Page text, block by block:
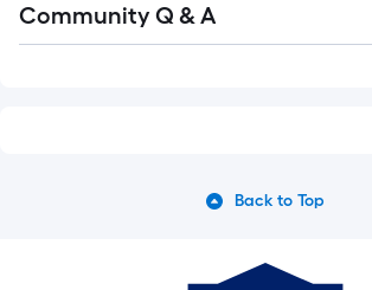
All
Community Q & A
Back to Top